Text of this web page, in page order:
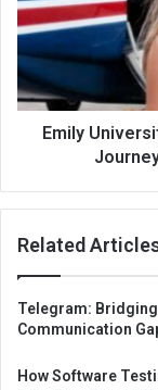
Emily
Related
Telegram: Bridging
Communication
How Software